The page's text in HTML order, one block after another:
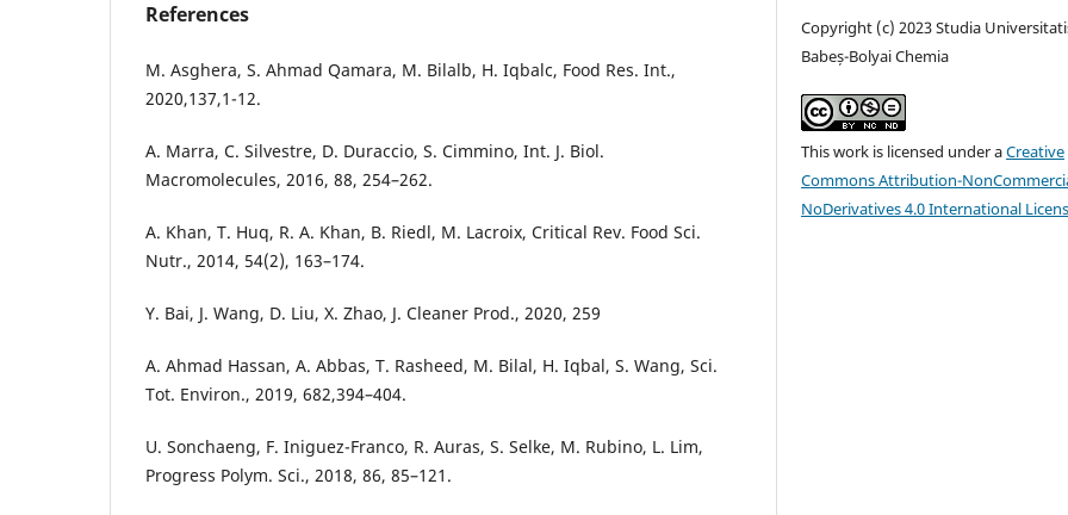
References
M. Asghera, S. Ahmad Qamara, M. Bilalb, H. Iqbalc, Food Res. Int.,
2020,137,1-12.
A. Marra, C. Silvestre, D. Duraccio, S. Cimmino, Int. J. Biol.
Macromolecules, 2016, 88, 254–262.
A. Khan, T. Huq, R. A. Khan, B. Riedl, M. Lacroix, Critical Rev. Food Sci.
Nutr., 2014, 54(2), 163–174.
Y. Bai, J. Wang, D. Liu, X. Zhao, J. Cleaner Prod., 2020, 259
A. Ahmad Hassan, A. Abbas, T. Rasheed, M. Bilal, H. Iqbal, S. Wang, Sci.
Tot. Environ., 2019, 682,394–404.
U. Sonchaeng, F. Iniguez-Franco, R. Auras, S. Selke, M. Rubino, L. Lim,
Progress Polym. Sci., 2018, 86, 85–121.
Copyright (c) 2023 Studia
Babeș-Bolyai Chemia
This work is licensed under aCreative
Commons Attribution-
NoDerivatives 4.0 International